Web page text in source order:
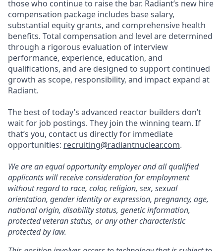
those who continue to raise the bar. Radiant’s new hire
compensation package includes base salary,
substantial equity grants, and comprehensive health
benefits. Total compensation and level are determined
through a rigorous evaluation of interview
performance, experience, education, and
qualifications, and are designed to support continued
growth as scope, responsibility, and impact expand at
Radiant.
The best of today’s advanced reactor builders don’t
wait for job postings. They join the winning team. If
that’s you, contact us directly for immediate
opportunities: recruiting@radiantnuclear.com.
We are an equal opportunity employer and all qualified
applicants will receive consideration for employment
without regard to race, color, religion, sex, sexual
orientation, gender identity or expression, pregnancy, age,
national origin, disability status, genetic information,
protected veteran status, or any other characteristic
protected by law.